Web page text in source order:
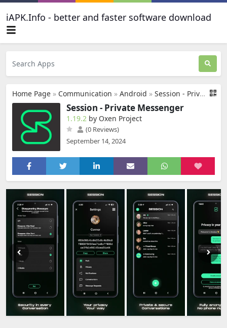
iAPK.Info - better and faster software download
Home Page » Communication » Android » Session - Private Messenger
Session - Private Messenger
1.19.2 by Oxen Project
(0 Reviews)
September 14, 2024